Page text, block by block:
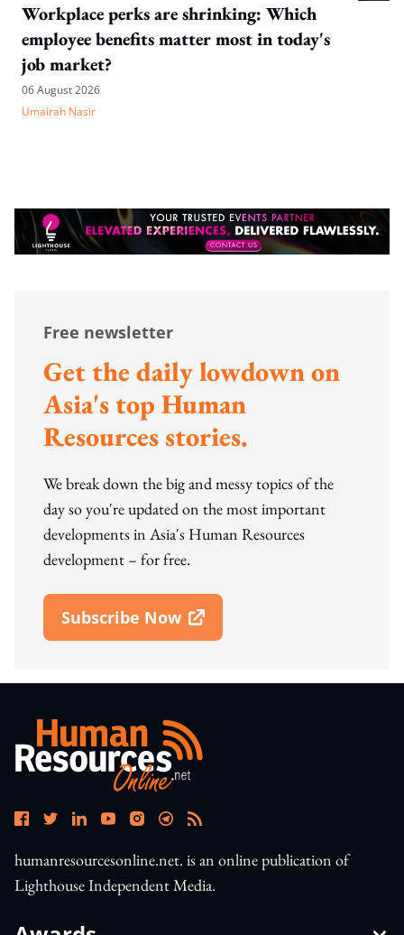
Workplace perks are shrinking: Which
employee benefits matter most in today's
job market?
06 August 2026
Umairah Nasir
Free newsletter
Get the daily lowdown on
Asia's top Human
Resources stories.
We break down the big and messy topics of the
day so you're updated on the most important
developments in Asia's Human Resources
development – for free.
Subscribe Now
Open In New Window
humanresourcesonline.net. is an online publication of
Lighthouse Independent Media.